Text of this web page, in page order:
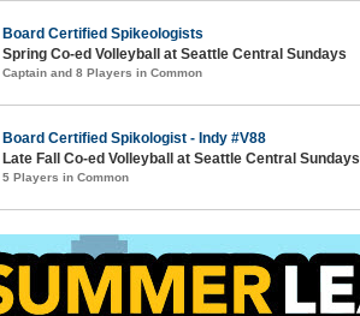
Board Certified Spikeologists
Spring Co-ed Volleyball at Seattle Central Sundays
Captain and 8 Players in Common
Board Certified Spikologist - Indy #V88
Late Fall Co-ed Volleyball at Seattle Central Sundays
5 Players in Common